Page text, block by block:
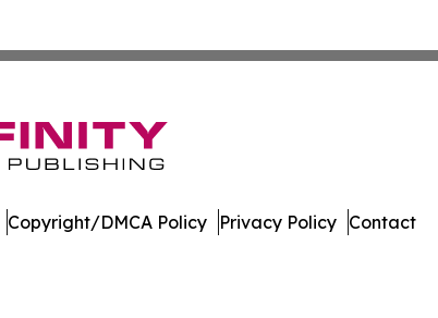
Copyright/DMCA Policy Privacy Policy Contact